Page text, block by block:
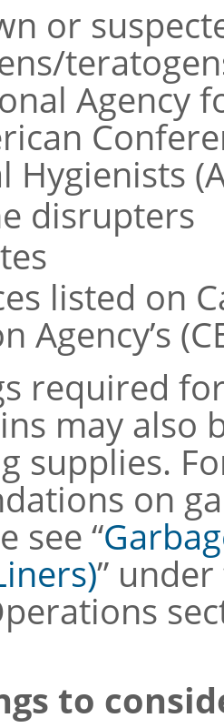
or
Agency
Hygienists
disrupters
listed on
Agency’s
required
may also
supplies.
on
see “
”
to